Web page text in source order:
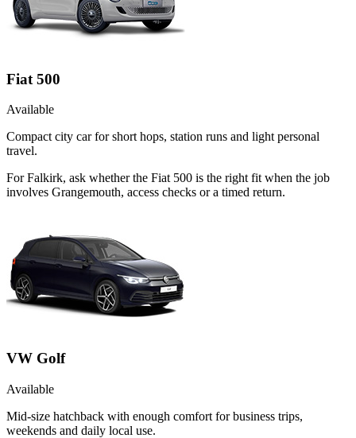
Fiat 500
Available
Compact city car for short hops, station runs and light personal
travel.
For Falkirk, ask whether the Fiat 500 is the right fit when the job
involves Grangemouth, access checks or a timed return.
VW Golf
Available
Mid-size hatchback with enough comfort for business trips,
weekends and daily local use.